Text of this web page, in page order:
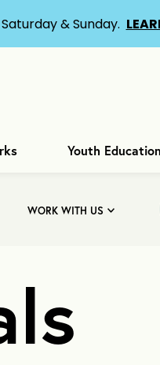
Youth Education
WORK WITH US
& Sunday.